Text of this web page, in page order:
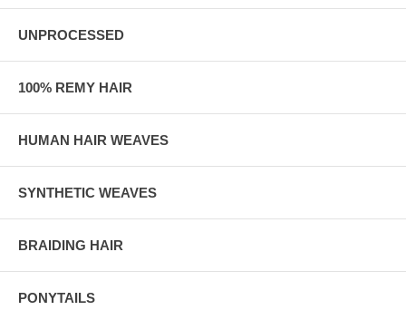
UNPROCESSED
100% REMY HAIR
HUMAN HAIR WEAVES
SYNTHETIC WEAVES
BRAIDING HAIR
PONYTAILS